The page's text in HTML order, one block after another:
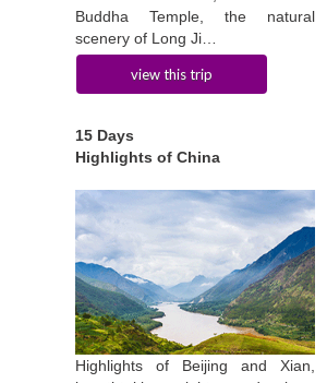
Buddha Temple, the natural
scenery of Long Ji…
view this trip
15 Days
Highlights of China
Highlights of Beijing and Xian,